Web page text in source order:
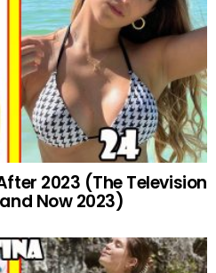
2023 (The Television
Now 2023)